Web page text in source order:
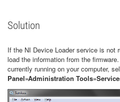
Solution
If the NI Device Loader service is not
load the information from the
currently running on your computer,
Panel»Administration